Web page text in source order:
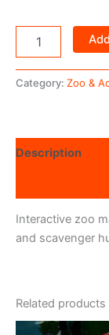
Category: Zoo &
Description
Interactive zoo
and scavenger
Related products